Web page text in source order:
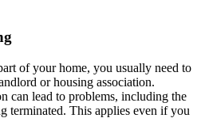
of your home, you usually need to
or housing association.
can lead to problems, including the
terminated. This applies even if you